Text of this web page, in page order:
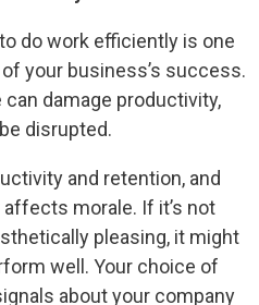
do work efficiently is one
your business’s success.
damage productivity,
disrupted.
and retention, and
morale. If it’s not
pleasing, it might
well. Your choice of
about your company